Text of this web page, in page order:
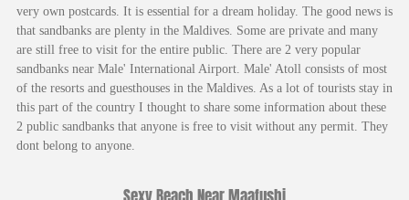
UNDERWATER
HOTELS
very own postcards. It is essential for a dream holiday. The good news is
that sandbanks are plenty in the Maldives. Some are private and many
are still free to visit for the entire public. There are 2 very popular
sandbanks near Male' International Airport. Male' Atoll consists of most
of the resorts and guesthouses in the Maldives. As a lot of tourists stay in
this part of the country I thought to share some information about these
2 public sandbanks that anyone is free to visit without any permit. They
dont belong to anyone.